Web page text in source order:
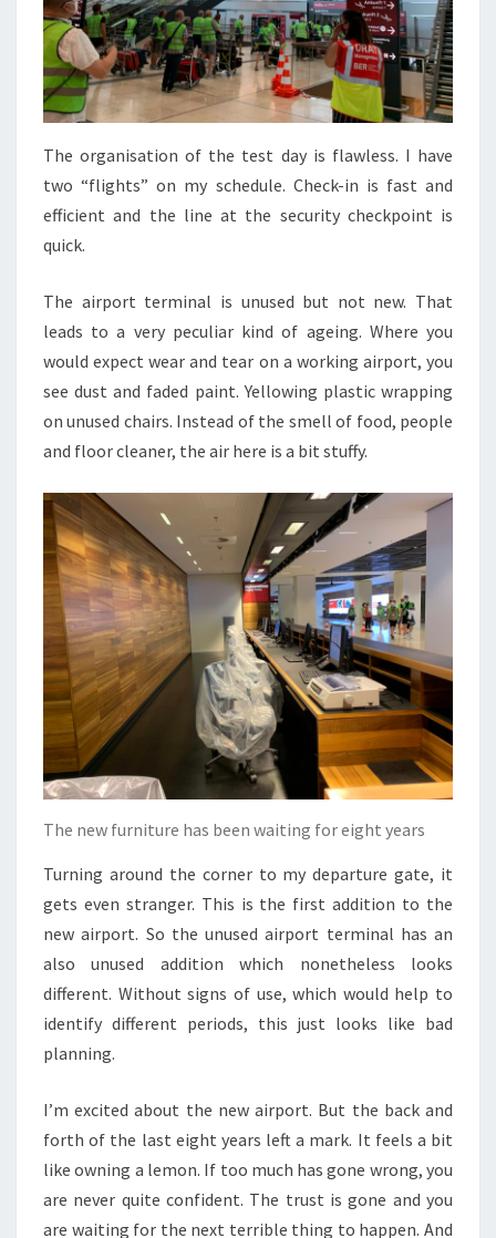
The organisation of the test day is flawless. I have
two “flights” on my schedule. Check-in is fast and
efficient and the line at the security checkpoint is
quick.
The airport terminal is unused but not new. That
leads to a very peculiar kind of ageing. Where you
would expect wear and tear on a working airport, you
see dust and faded paint. Yellowing plastic wrapping
on unused chairs. Instead of the smell of food, people
and floor cleaner, the air here is a bit stuffy.
The new furniture has been waiting for eight years
Turning around the corner to my departure gate, it
gets even stranger. This is the first addition to the
new airport. So the unused airport terminal has an
also unused addition which nonetheless looks
different. Without signs of use, which would help to
identify different periods, this just looks like bad
planning.
I’m excited about the new airport. But the back and
forth of the last eight years left a mark. It feels a bit
like owning a lemon. If too much has gone wrong, you
are never quite confident. The trust is gone and you
are waiting for the next terrible thing to happen. And